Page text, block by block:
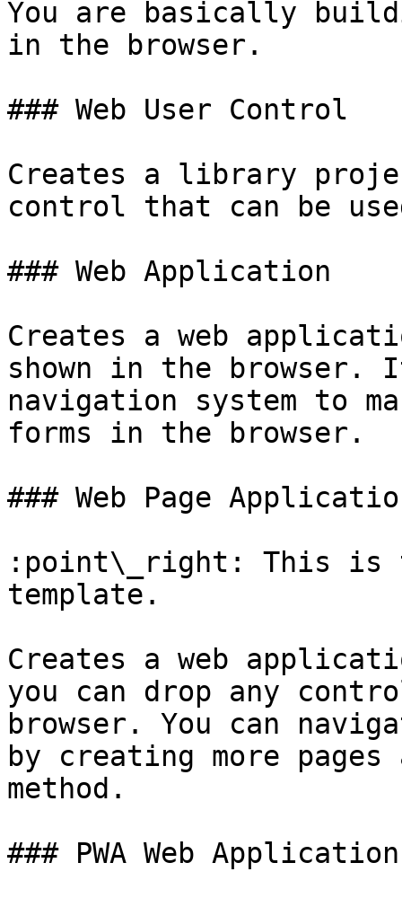
You are basically
in the browser.
### Web User Control
Creates a library
control that can be
### Web Application
Creates a web
shown in the
navigation system to
forms in the browser.
### Web Page
:point\_right: This is
template.
Creates a web
you can drop any
browser. You can
by creating more
method.
### PWA Web Application